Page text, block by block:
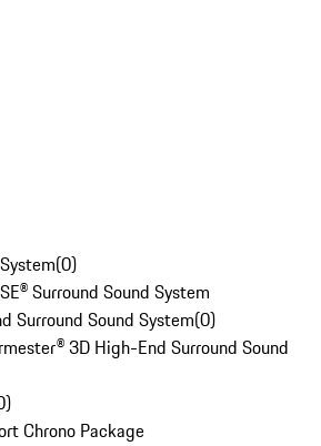
(0)
Surround Sound System
Surround Sound System(0)
3D High-End Surround Sound
)
Chrono Package